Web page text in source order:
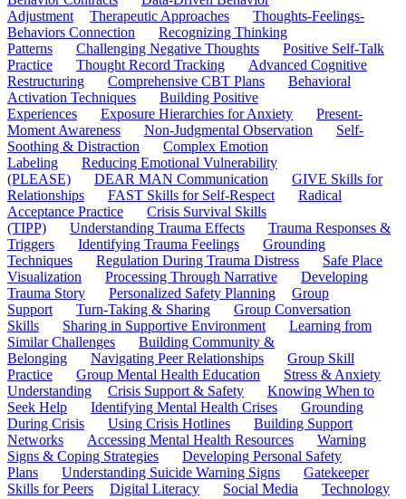
Adjustment
Therapeutic Approaches
Thoughts-Feelings-
Behaviors Connection
Recognizing Thinking
Patterns
Challenging Negative Thoughts
Positive Self-Talk
Practice
Thought Record Tracking
Advanced Cognitive
Restructuring
Comprehensive CBT Plans
Behavioral
Activation Techniques
Building Positive
Experiences
Exposure Hierarchies for Anxiety
Present-
Moment Awareness
Non-Judgmental Observation
Self-
Soothing & Distraction
Complex Emotion
Labeling
Reducing Emotional Vulnerability
(PLEASE)
DEAR MAN Communication
GIVE Skills for
Relationships
FAST Skills for Self-Respect
Radical
Acceptance Practice
Crisis Survival Skills
(TIPP)
Understanding Trauma Effects
Trauma Responses &
Triggers
Identifying Trauma Feelings
Grounding
Techniques
Regulation During Trauma Distress
Safe Place
Visualization
Processing Through Narrative
Developing
Trauma Story
Personalized Safety Planning
Group
Support
Turn-Taking & Sharing
Group Conversation
Skills
Sharing in Supportive Environment
Learning from
Similar Challenges
Building Community &
Belonging
Navigating Peer Relationships
Group Skill
Practice
Group Mental Health Education
Stress & Anxiety
Understanding
Crisis Support & Safety
Knowing When to
Seek Help
Identifying Mental Health Crises
Grounding
During Crisis
Using Crisis Hotlines
Building Support
Networks
Accessing Mental Health Resources
Warning
Signs & Coping Strategies
Developing Personal Safety
Plans
Understanding Suicide Warning Signs
Gatekeeper
Skills for Peers
Digital Literacy Social Media
Technology